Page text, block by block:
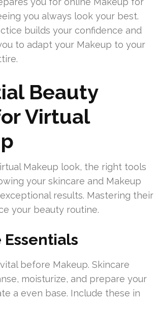
you always look your best.
builds your confidence and
to adapt your Makeup to your
Beauty
Virtual
Makeup look, the right tools
your skincare and Makeup
results. Mastering their
your beauty routine.
before Makeup. Skincare
moisturize, and prepare your
a even base. Include these in